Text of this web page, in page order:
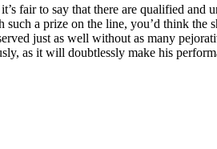
fair to say that there are qualified and
a prize on the line, you’d think the
just as well without as many
as it will doubtlessly make his